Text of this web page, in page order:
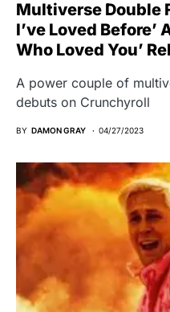
Multiverse Double
I’ve Loved Before’
Who Loved You’
A power couple of
debuts on Crunchyroll
BY DAMON GRAY 04/27/2023